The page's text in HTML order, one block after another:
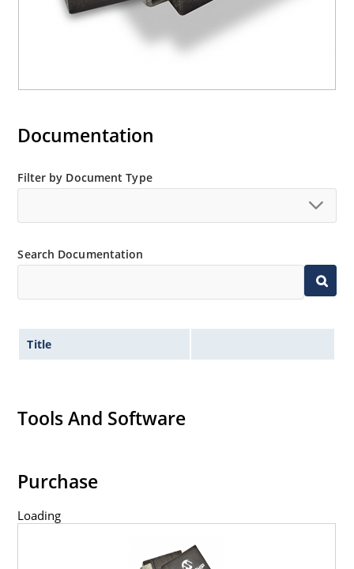
Documentation
Filter by Document Type
Search Documentation
Title
Tools And Software
Purchase
Loading